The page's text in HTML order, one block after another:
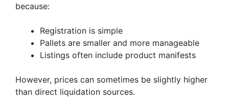
because:
Registration is simple
Pallets are smaller and more manageable
Listings often include product manifests
However, prices can sometimes be slightly higher
than direct liquidation sources.